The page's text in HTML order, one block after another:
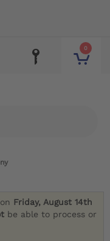
0
Friday, August 14th
be able to process or